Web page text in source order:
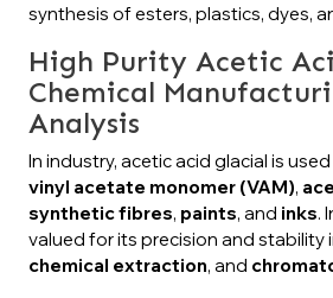
synthesis of esters, plastics, dyes,
High Purity Acetic
Chemical
Analysis
In industry, acetic acid glacial is
vinyl acetate monomer (VAM),
synthetic fibres, paints, and inks.
valued for its precision and stability
chemical extraction, and